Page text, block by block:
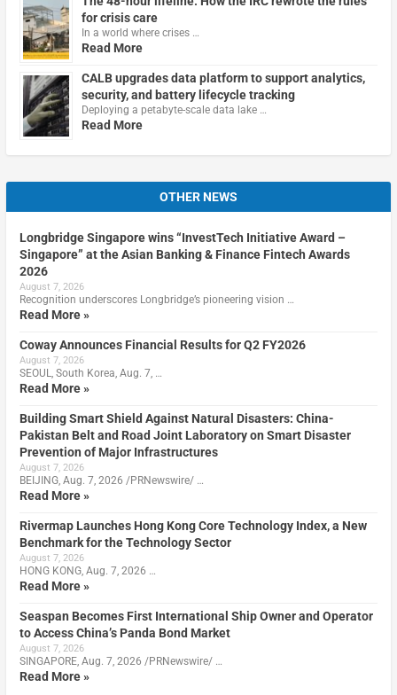
for crisis care
In a world where crises …
Read More
CALB upgrades data platform to support analytics,
security, and battery lifecycle tracking
Deploying a petabyte-scale data lake …
Read More
OTHER NEWS
Longbridge Singapore wins “InvestTech Initiative Award –
Singapore” at the Asian Banking & Finance Fintech Awards
2026
August 7, 2026
Recognition underscores Longbridge’s pioneering vision …
Read More »
Coway Announces Financial Results for Q2 FY2026
August 7, 2026
SEOUL, South Korea, Aug. 7, …
Read More »
Building Smart Shield Against Natural Disasters: China-
Pakistan Belt and Road Joint Laboratory on Smart Disaster
Prevention of Major Infrastructures
August 7, 2026
BEIJING, Aug. 7, 2026 /PRNewswire/ …
Read More »
Rivermap Launches Hong Kong Core Technology Index, a New
Benchmark for the Technology Sector
August 7, 2026
HONG KONG, Aug. 7, 2026 …
Read More »
Seaspan Becomes First International Ship Owner and Operator
to Access China’s Panda Bond Market
August 7, 2026
SINGAPORE, Aug. 7, 2026 /PRNewswire/ …
Read More »